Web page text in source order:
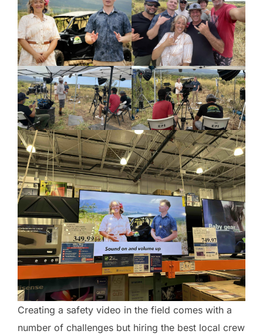
Creating a safety video in the field comes with a
number of challenges but hiring the best local crew